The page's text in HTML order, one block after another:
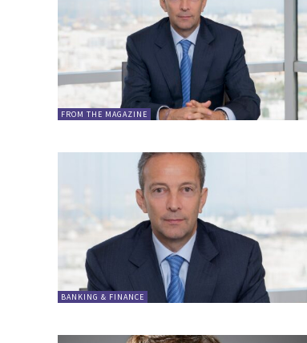
FROM THE MAGAZINE
BANKING & FINANCE